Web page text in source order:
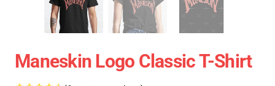
Maneskin Logo Classic T-Shirt